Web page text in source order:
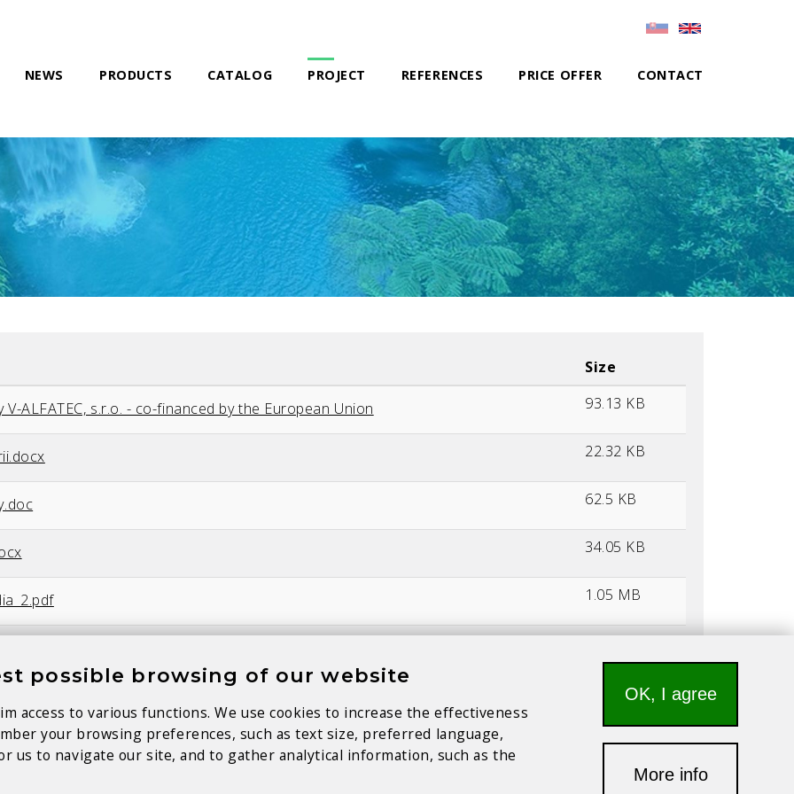
possible browsing of our website
access to various functions. We use cookies to increase the effectiveness
your browsing preferences, such as text size, preferred language,
us to navigate our site, and to gather analytical information, such as the
OK, I agree
More info
NEWS PRODUCTS CATALOG PROJECT REFERENCES PRICE OFFER CONTACT
Size
ALFATEC, s.r.o. - co-financed by the European Union 93.13 KB
22.32 KB
62.5 KB
34.05 KB
1.05 MB
176.71 KB
134.25 KB